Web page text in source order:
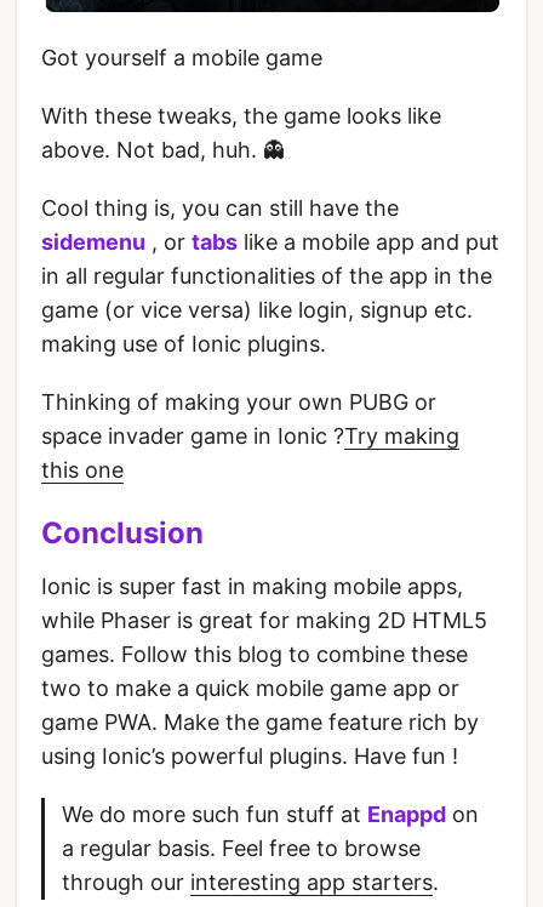
Got yourself a mobile game
With these tweaks, the game looks like
above. Not bad, huh. 👻
Cool thing is, you can still have the
sidemenu , or tabs like a mobile app and put
in all regular functionalities of the app in the
game (or vice versa) like login, signup etc.
making use of Ionic plugins.
Thinking of making your own PUBG or
space invader game in Ionic ?Try making
this one
Conclusion
Ionic is super fast in making mobile apps,
while Phaser is great for making 2D HTML5
games. Follow this blog to combine these
two to make a quick mobile game app or
game PWA. Make the game feature rich by
using Ionic’s powerful plugins. Have fun !
We do more such fun stuff at Enappd on
a regular basis. Feel free to browse
through our interesting app starters.